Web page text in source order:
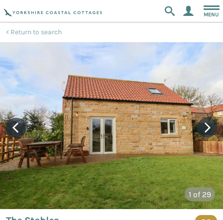
MENU
Return to search
1 of 29